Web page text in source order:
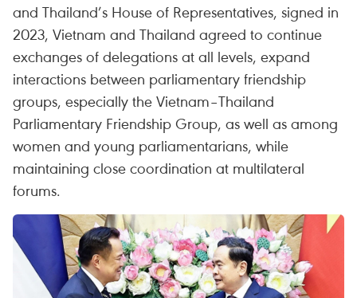
and Thailand’s House of Representatives, signed in
2023, Vietnam and Thailand agreed to continue
exchanges of delegations at all levels, expand
interactions between parliamentary friendship
groups, especially the Vietnam–Thailand
Parliamentary Friendship Group, as well as among
women and young parliamentarians, while
maintaining close coordination at multilateral
forums.